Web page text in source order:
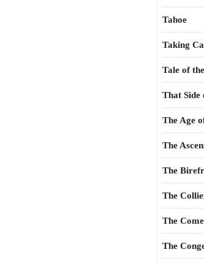
Tahoe
Taking
Tale of
That Side
The Age
The
The
The
The
The